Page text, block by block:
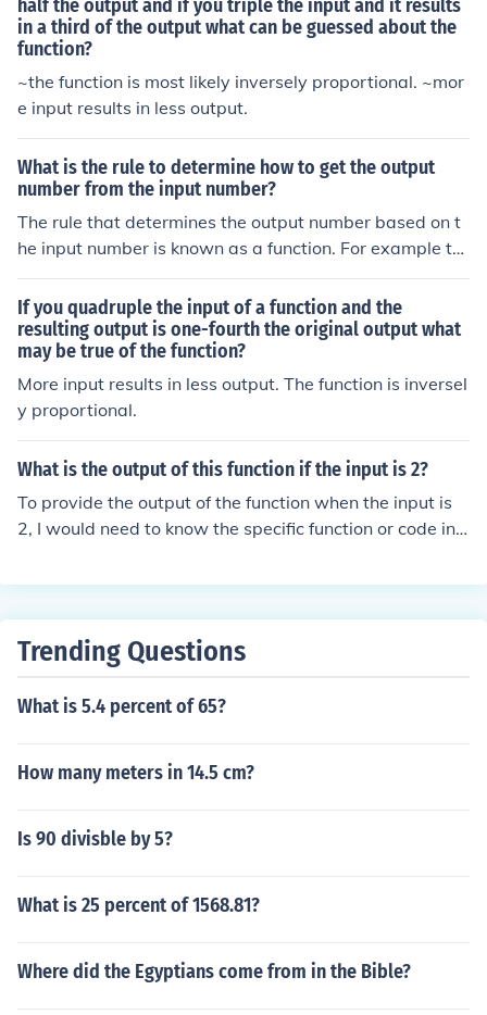
a precise answer.
half the output and if you triple the input and it results
in a third of the output what can be guessed about the
function?
~the function is most likely inversely proportional. ~mor
e input results in less output.
What is the rule to determine how to get the output
number from the input number?
The rule that determines the output number based on t
he input number is known as a function. For example ta
ke the function: f(x) = x+1. F is the name of our function,
x is the input number, and f(x) is our output number. So i
f our input number is 3, our function or "rule" says to ad
d one to it. Therefore, f(x), known as the output number,
would be 4 since 3+1 = 4.
If you quadruple the input of a function and the
resulting output is one-fourth the original output what
may be true of the function?
More input results in less output. The function is inversel
y proportional.
What is the output of this function if the input is 2?
To provide the output of the function when the input is
2, I would need to know the specific function or code in
vant details, and I can help you determine the output fo
Trending Questions
What is 5.4 percent of 65?
How many meters in 14.5 cm?
Is 90 divisble by 5?
What is 25 percent of 1568.81?
Where did the Egyptians come from in the Bible?